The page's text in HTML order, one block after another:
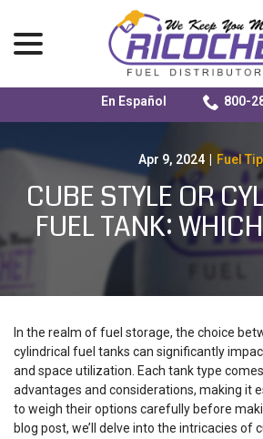
Content
En Español 800-
Apr 9, 2024 Fuel
CUBE STYLE OR
FUEL TANK:
In the realm of fuel storage, the choice
cylindrical fuel tanks can significantly
and space utilization. Each tank type
advantages and considerations, making it
to weigh their options carefully before
blog post, we’ll delve into the intricacies of